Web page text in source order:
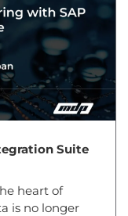
Suite
heart of
is no longer